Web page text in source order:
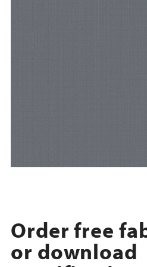
Order free
or download